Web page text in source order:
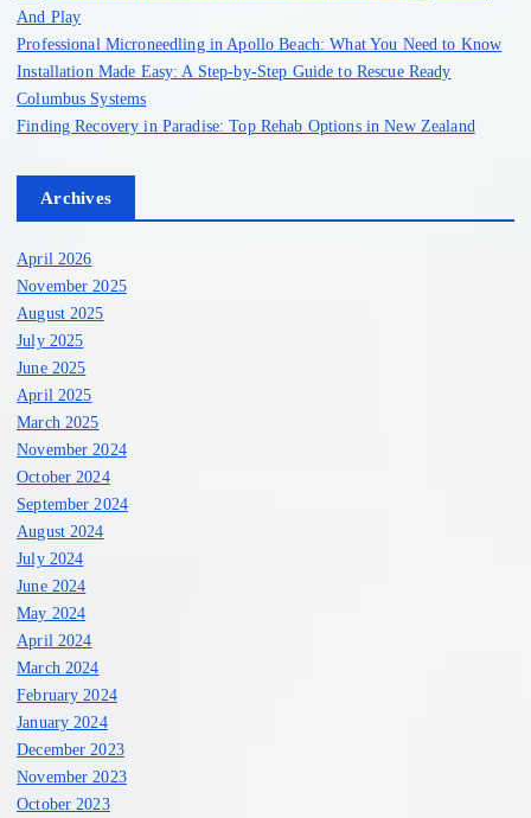
And Play
Professional Microneedling in Apollo Beach: What You Need to Know
Installation Made Easy: A Step-by-Step Guide to Rescue Ready
Columbus Systems
Finding Recovery in Paradise: Top Rehab Options in New Zealand
Archives
April 2026
November 2025
August 2025
July 2025
June 2025
April 2025
March 2025
November 2024
October 2024
September 2024
August 2024
July 2024
June 2024
May 2024
April 2024
March 2024
February 2024
January 2024
December 2023
November 2023
October 2023